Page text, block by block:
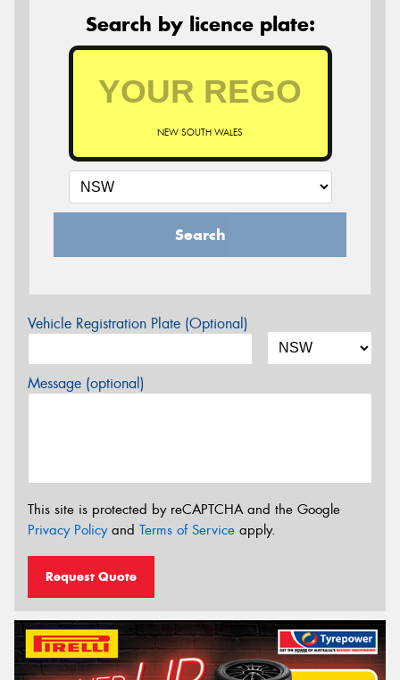
Search by licence plate:
NEW SOUTH WALES
Search
Vehicle Registration Plate (Optional)
Message (optional)
This site is protected by reCAPTCHA and the Google
Privacy Policyand Terms of Service apply.
Request Quote